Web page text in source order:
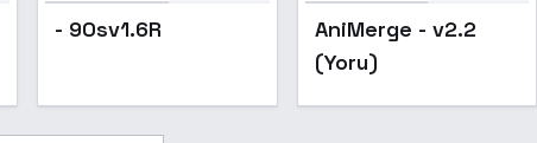
- 90sv1.6R Popular
AniMerge - v2.2
(Yoru)